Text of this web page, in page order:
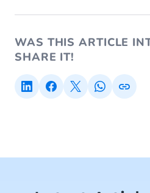
WAS THIS ARTICLE
SHARE IT!